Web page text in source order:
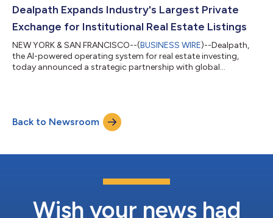
pipeline management. The announcement comes as
institutional CRE firms face...
Dealpath Expands Industry's Largest Private
Exchange for Institutional Real Estate Listings
NEW YORK & SAN FRANCISCO--(BUSINESS WIRE)--Dealpath,
the AI-powered operating system for real estate investing,
today announced a strategic partnership with global
platform to deliver real-time, tailored listings from leading
global brokerages directly into the pipeline of institutional
investors. Cushman & Wakefield...
Back to Newsroom
Wish your news had